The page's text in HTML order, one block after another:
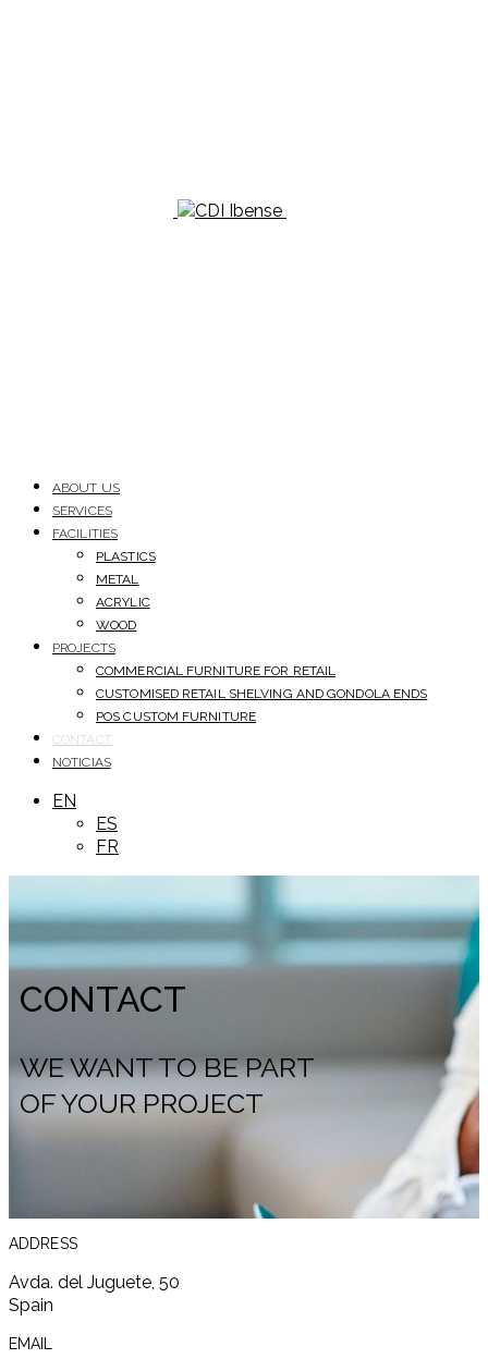
ABOUT US
SERVICES
FACILITIES
PLASTICS
METAL
ACRYLIC
WOOD
PROJECTS
COMMERCIAL FURNITURE FOR RETAIL
CUSTOMISED RETAIL SHELVING AND GONDOLA ENDS
POS CUSTOM FURNITURE
CONTACT
NOTICIAS
EN
ES
FR
CONTACT
WE WANT TO BE PART
OF YOUR PROJECT
ADDRESS
Avda. del Juguete, 50
Spain
EMAIL